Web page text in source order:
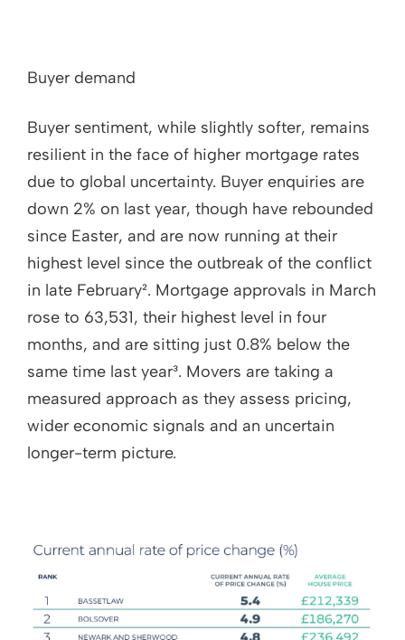
Buyer demand
Buyer sentiment, while slightly softer, remains
resilient in the face of higher mortgage rates
due to global uncertainty. Buyer enquiries are
down 2% on last year, though have rebounded
since Easter, and are now running at their
highest level since the outbreak of the conflict
in late February². Mortgage approvals in March
rose to 63,531, their highest level in four
months, and are sitting just 0.8% below the
same time last year³. Movers are taking a
measured approach as they assess pricing,
wider economic signals and an uncertain
longer-term picture.